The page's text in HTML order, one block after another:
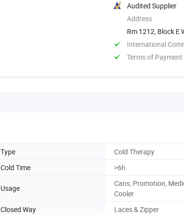
Audited Supplier
Address
Rm 1212, Block E
Jiangsu, ...
International
Terms of Payment
Type
Cold Therapy
Cold Time >6h
Usage
Cans, Promotion,
Cooler
Closed Way
Laces & Zipper